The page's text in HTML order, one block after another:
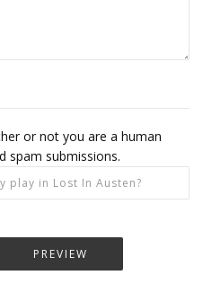
or not you are a human
spam submissions.